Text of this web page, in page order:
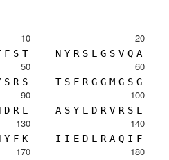
10
F S T
20
N Y R S L G S V Q A
50
S R S
60
T S F R G G M G S G
90
D R L
100
A S Y L D R V R S L
130
Y F K
140
I I E D L R A Q I F
170 180